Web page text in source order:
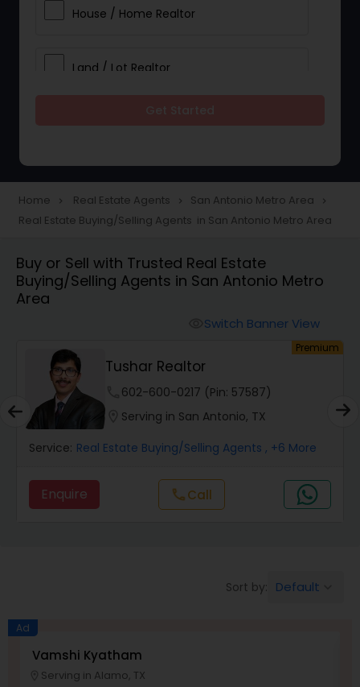
House / Home Realtor
Land / Lot Realtor
Townhouses Realtor
Farms & Ranches Realtor
Real Estate Investors
Real Estate Buying/Selling Agents
Real Estate Commercial Agents
Buyers Agents
Home navigate_next Real Estate Agents navigate_next San Antonio Metro Area navigate_next
Real Estate Buying/Selling Agents in San Antonio Metro Area
Buy or Sell with Trusted Real Estate
Buying/Selling Agents in San Antonio Metro
Area
Switch Banner View
Premium
Tushar Realtor
602-600-0217 (Pin: 57587)
Serving in San Antonio, TX
Service: Real Estate Buying/Selling Agents , +6 More
Enquire callCall
Sort by: Default
Ad
Vamshi Kyatham
Serving in Alamo, TX